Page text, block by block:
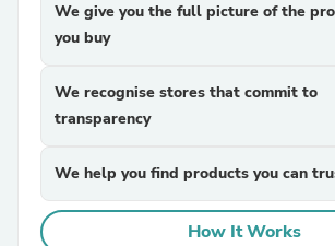
We give you the full picture of the
you buy
We recognise stores that commit to
transparency
We help you find products you can
How It Works